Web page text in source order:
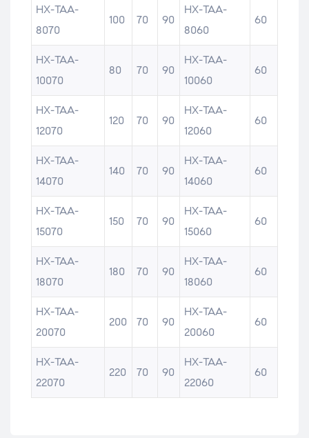
HX-TAA-
8070
100 70 90
HX-TAA-
8060
60
HX-TAA-
10070
80 70 90
HX-TAA-
10060
60
HX-TAA-
12070
120 70 90
HX-TAA-
12060
60
HX-TAA-
14070
140 70 90
HX-TAA-
14060
60
HX-TAA-
15070
150 70 90
HX-TAA-
15060
60
HX-TAA-
18070
180 70 90
HX-TAA-
18060
60
HX-TAA-
20070
200 70 90
HX-TAA-
20060
60
HX-TAA-
22070
220 70 90
HX-TAA-
22060
60